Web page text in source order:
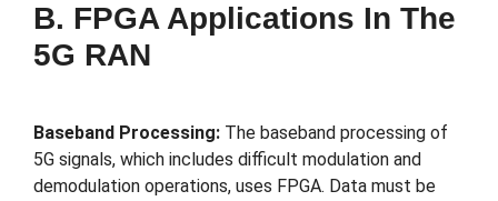
B. FPGA Applications In The
5G RAN
Baseband Processing: The baseband processing of
5G signals, which includes difficult modulation and
demodulation operations, uses FPGA. Data must be